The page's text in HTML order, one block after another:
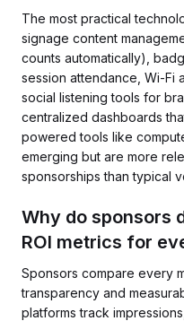
The most practical
signage content
counts automatically),
session attendance, Wi-Fi
social listening tools for
centralized dashboards
powered tools like
emerging but are more
sponsorships than typical
Why do sponsors
ROI metrics for
Sponsors compare every
transparency and
platforms track